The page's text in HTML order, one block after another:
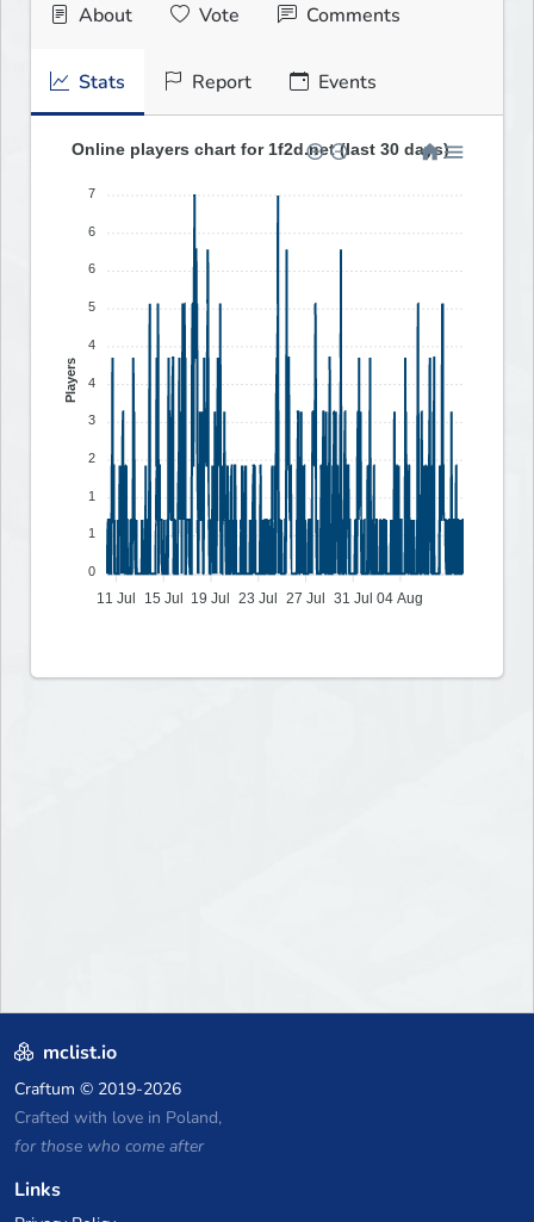
About Vote Comments
Stats Report Events
Online players chart for 1f2d.net (last 30 days)
7
6
6
5
4
4
3
2
1
1
0
Players
11 Jul 15 Jul 19 Jul 23 Jul 27 Jul 31 Jul 04 Aug
mclist.io
Craftum © 2019-2026
Crafted with love in Poland,
for those who come after
Links